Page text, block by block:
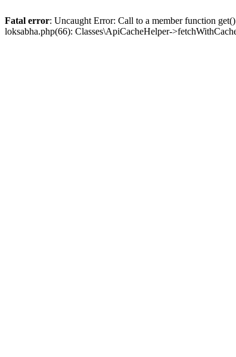
Fatal error: Uncaught Error: Call to a member function
loksabha.php(66): Classes\ApiCacheHelper-